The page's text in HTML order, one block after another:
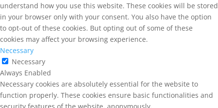
understand how you use this website. These cookies will be stored
in your browser only with your consent. You also have the option
to opt-out of these cookies. But opting out of some of these
cookies may affect your browsing experience.
Necessary
Necessary
Always Enabled
Necessary cookies are absolutely essential for the website to
function properly. These cookies ensure basic functionalities and